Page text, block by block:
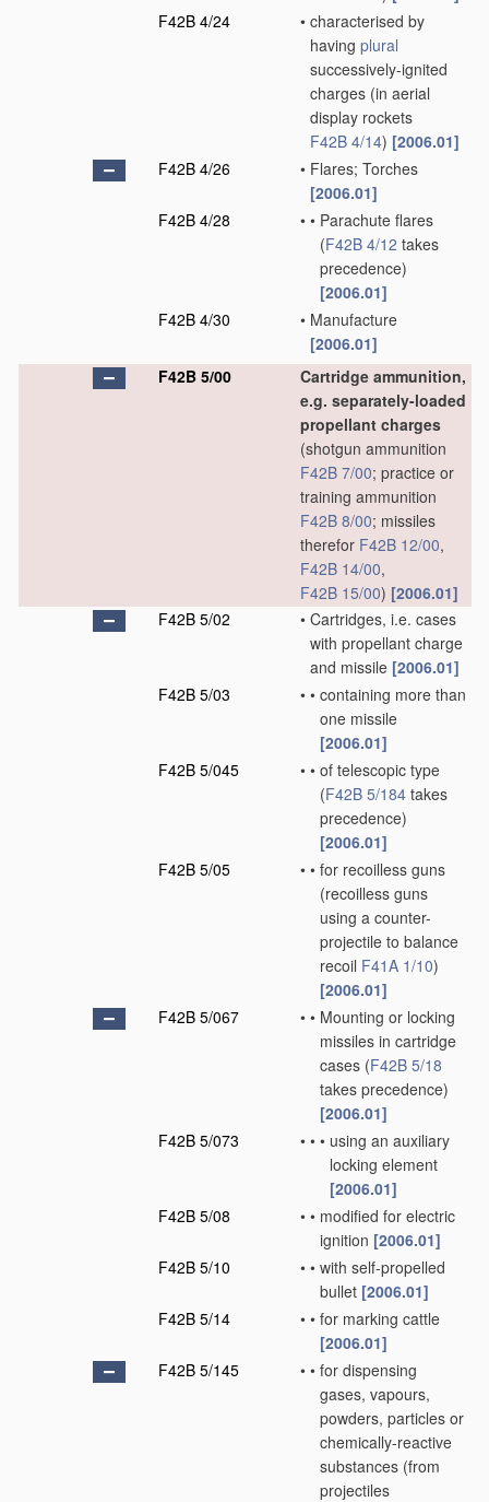
F42B 4/24
• characterised by
having plural
successively-ignited
charges (in aerial
display rockets
F42B 4/14) [2006.01]
F42B 4/26
• Flares; Torches
[2006.01]
F42B 4/28
• • Parachute flares
(F42B 4/12 takes
precedence)
[2006.01]
F42B 4/30
• Manufacture
[2006.01]
F42B 5/00
Cartridge ammunition,
e.g. separately-loaded
propellant charges
(shotgun ammunition
F42B 7/00; practice or
training ammunition
F42B 8/00; missiles
therefor F42B 12/00,
F42B 14/00,
F42B 15/00) [2006.01]
F42B 5/02
• Cartridges, i.e. cases
with propellant charge
and missile [2006.01]
F42B 5/03
• • containing more than
one missile
[2006.01]
F42B 5/045
• • of telescopic type
(F42B 5/184 takes
precedence)
[2006.01]
F42B 5/05
• • for recoilless guns
(recoilless guns
using a counter-
projectile to balance
recoil F41A 1/10)
[2006.01]
F42B 5/067
• • Mounting or locking
missiles in cartridge
cases (F42B 5/18
takes precedence)
[2006.01]
F42B 5/073
• • • using an auxiliary
locking element
[2006.01]
F42B 5/08
• • modified for electric
ignition [2006.01]
F42B 5/10
• • with self-propelled
bullet [2006.01]
F42B 5/14
• • for marking cattle
[2006.01]
F42B 5/145
• • for dispensing
gases, vapours,
powders, particles or
chemically-reactive
substances (from
projectiles